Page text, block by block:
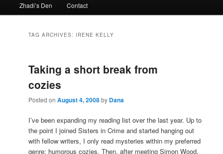
primary
content
secondary
content
Zhadi’s Den Contact
TAG ARCHIVES: IRENE KELLY
Taking a short break from
cozies
Posted onAugust 4, 2008by Dana
I’ve been expanding my reading list over the last year. Up to
the point I joined Sisters in Crime and started hanging out
with fellow writers, I only read mysteries within my preferred
genre: humorous cozies. Then, after meeting Simon Wood,